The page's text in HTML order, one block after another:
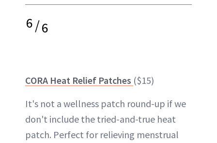
6/6
CORA Heat Relief Patches ($15)
It's not a wellness patch round-up if we
don't include the tried-and-true heat
patch. Perfect for relieving menstrual